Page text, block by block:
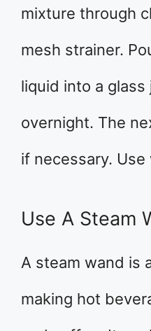
mixture through
mesh strainer.
liquid into a
overnight. The
if necessary.
Use A Steam
A steam wand is
making hot